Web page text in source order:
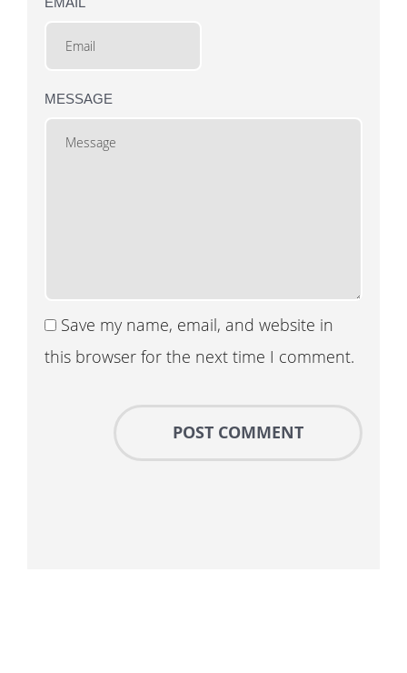
MESSAGE
Save my name, email, and website in
this browser for the next time I comment.